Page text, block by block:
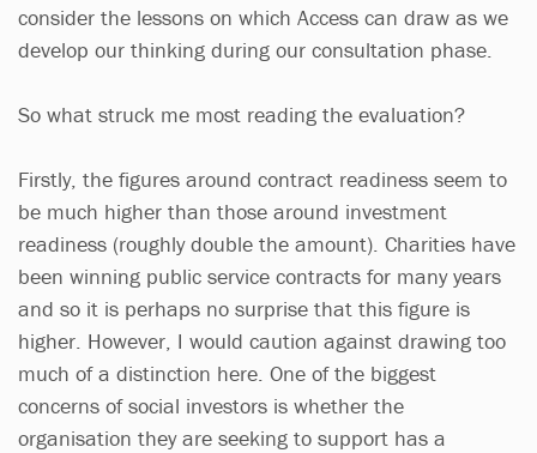
consider the lessons on which Access can draw as we
develop our thinking during our consultation phase.
So what struck me most reading the evaluation?
Firstly, the figures around contract readiness seem to
be much higher than those around investment
readiness (roughly double the amount). Charities have
been winning public service contracts for many years
and so it is perhaps no surprise that this figure is
higher. However, I would caution against drawing too
much of a distinction here. One of the biggest
concerns of social investors is whether the
organisation they are seeking to support has a